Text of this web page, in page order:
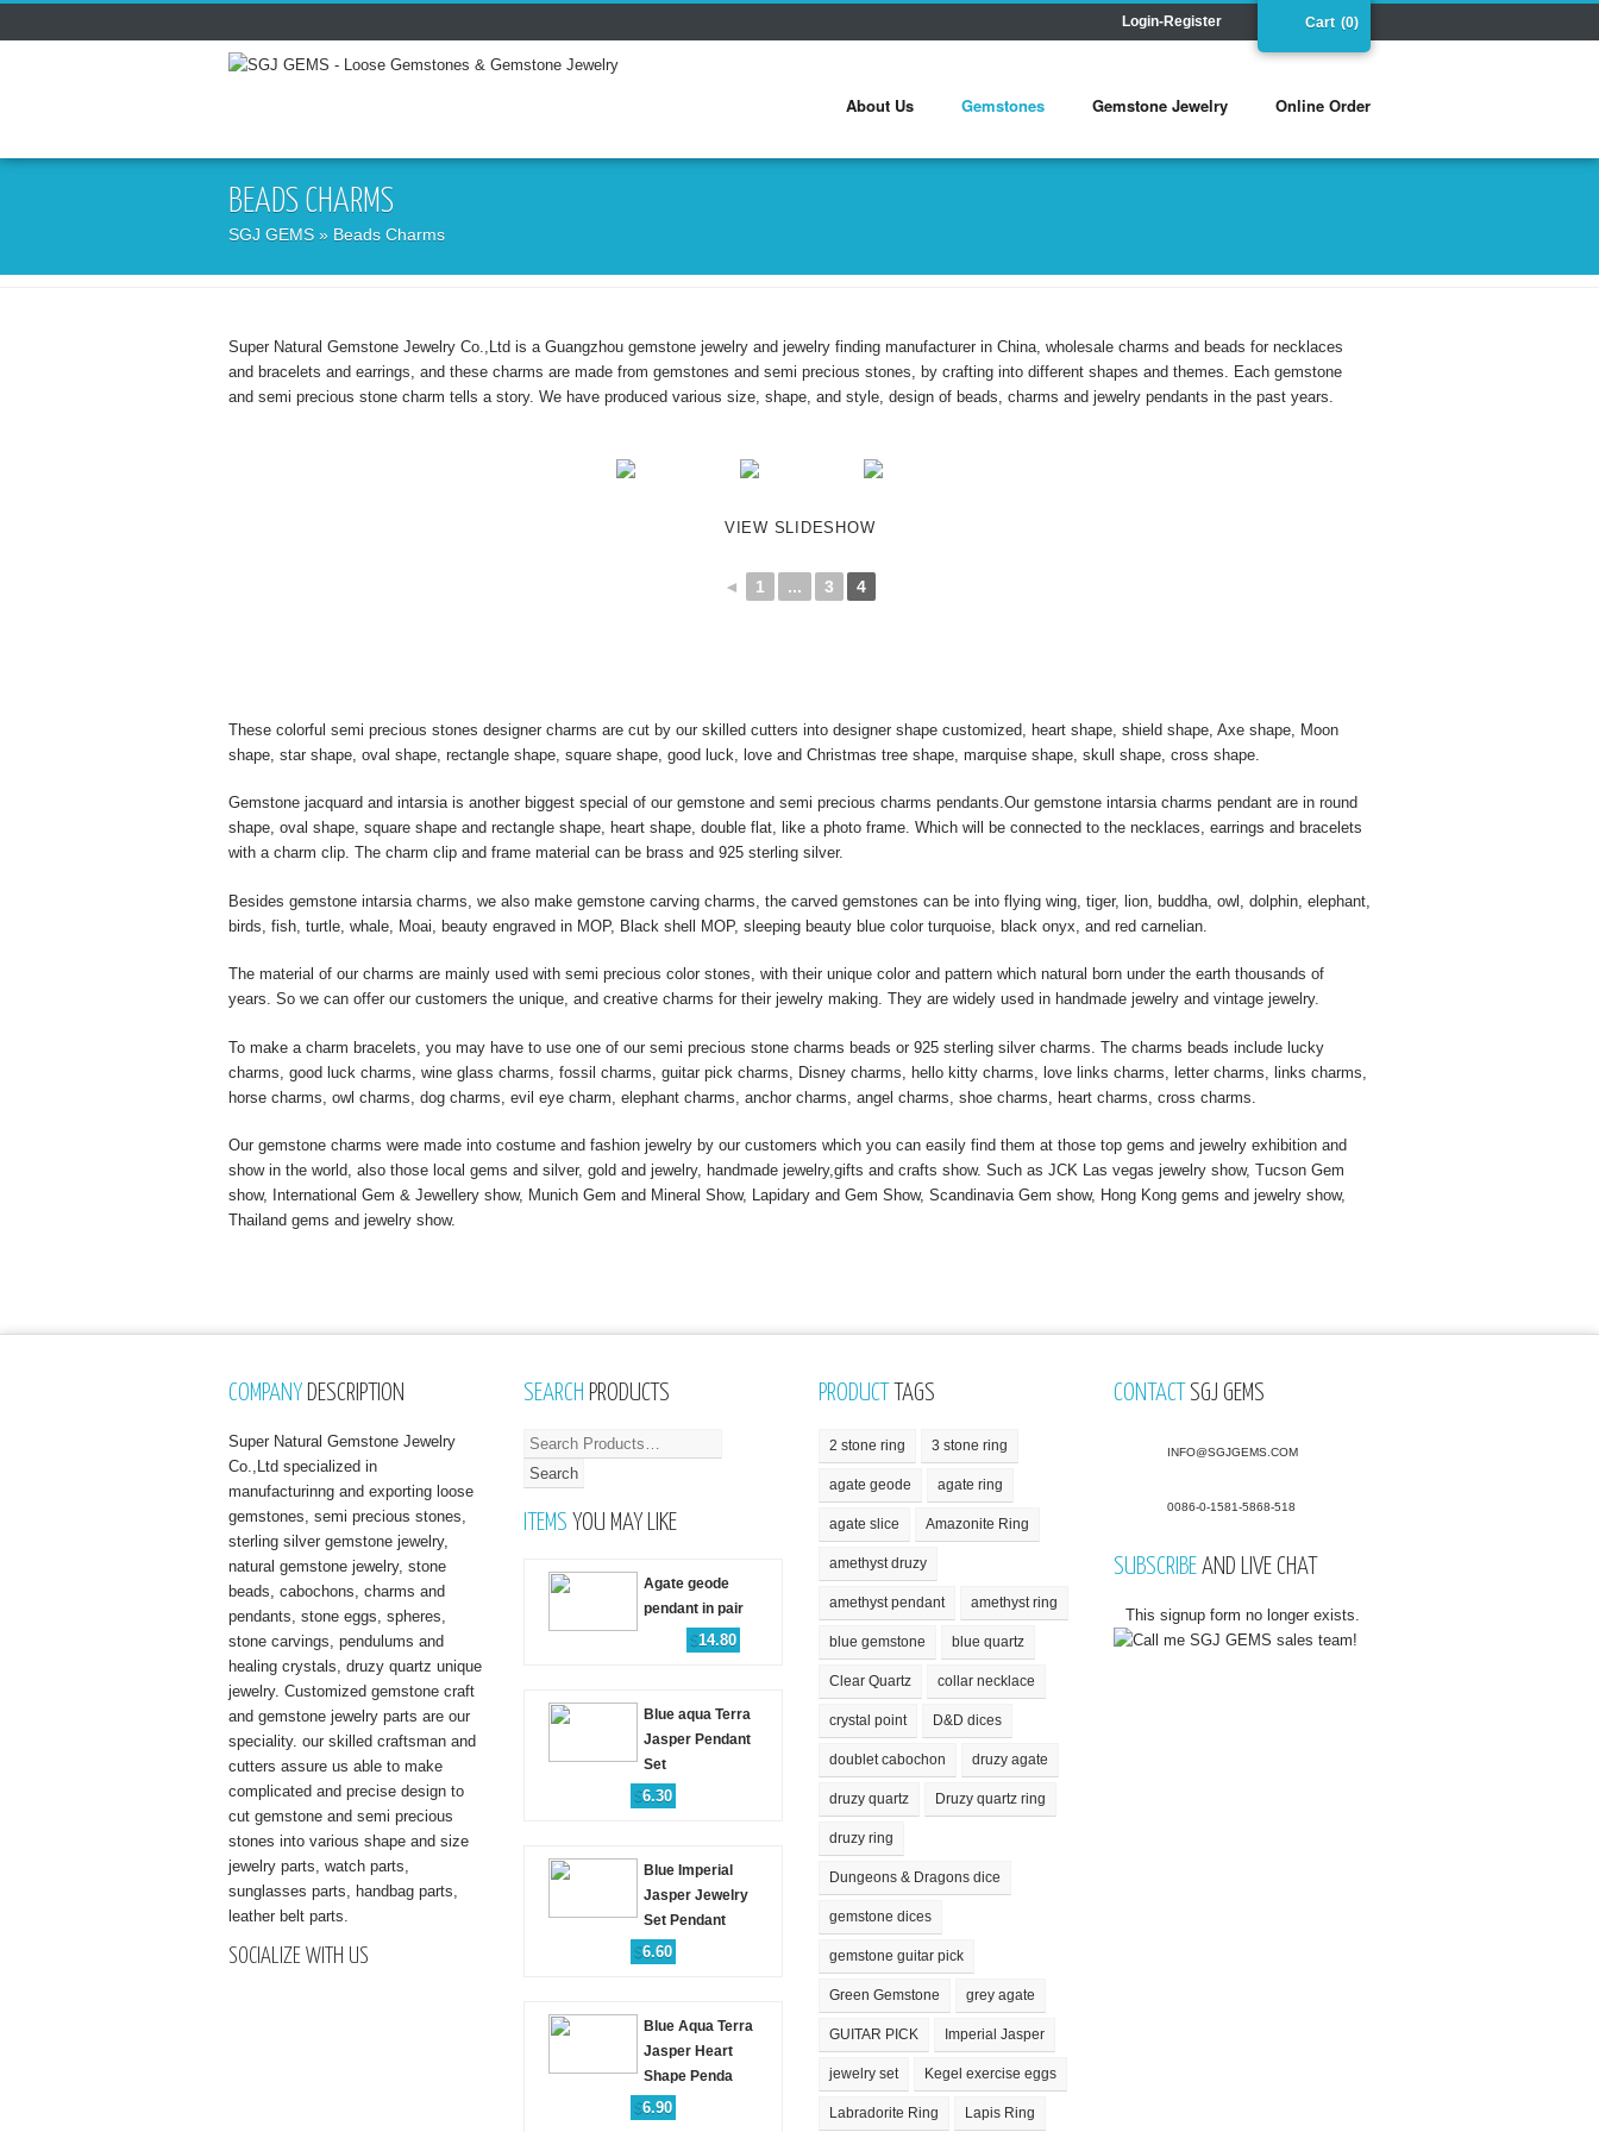
(0)
Cart
Login-Register
About Us Gemstones Gemstone Jewelry Online Order
BEADS CHARMS
SGJ GEMS » Beads Charms
Super Natural Gemstone Jewelry Co.,Ltd is a Guangzhou gemstone jewelry and jewelry finding manufacturer in China, wholesale charms and beads for necklaces
and bracelets and earrings, and these charms are made from gemstones and semi precious stones, by crafting into different shapes and themes. Each gemstone
and semi precious stone charm tells a story. We have produced various size, shape, and style, design of beads, charms and jewelry pendants in the past years.
VIEW SLIDESHOW
◄ 1 ... 3 4
These colorful semi precious stones designer charms are cut by our skilled cutters into designer shape customized, heart shape, shield shape, Axe shape, Moon
shape, star shape, oval shape, rectangle shape, square shape, good luck, love and Christmas tree shape, marquise shape, skull shape, cross shape.
Gemstone jacquard and intarsia is another biggest special of our gemstone and semi precious charms pendants.Our gemstone intarsia charms pendant are in round
shape, oval shape, square shape and rectangle shape, heart shape, double flat, like a photo frame. Which will be connected to the necklaces, earrings and bracelets
with a charm clip. The charm clip and frame material can be brass and 925 sterling silver.
Besides gemstone intarsia charms, we also make gemstone carving charms, the carved gemstones can be into flying wing, tiger, lion, buddha, owl, dolphin, elephant,
birds, fish, turtle, whale, Moai, beauty engraved in MOP, Black shell MOP, sleeping beauty blue color turquoise, black onyx, and red carnelian.
The material of our charms are mainly used with semi precious color stones, with their unique color and pattern which natural born under the earth thousands of
years. So we can offer our customers the unique, and creative charms for their jewelry making. They are widely used in handmade jewelry and vintage jewelry.
To make a charm bracelets, you may have to use one of our semi precious stone charms beads or 925 sterling silver charms. The charms beads include lucky
charms, good luck charms, wine glass charms, fossil charms, guitar pick charms, Disney charms, hello kitty charms, love links charms, letter charms, links charms,
horse charms, owl charms, dog charms, evil eye charm, elephant charms, anchor charms, angel charms, shoe charms, heart charms, cross charms.
Our gemstone charms were made into costume and fashion jewelry by our customers which you can easily find them at those top gems and jewelry exhibition and
show in the world, also those local gems and silver, gold and jewelry, handmade jewelry,gifts and crafts show. Such as JCK Las vegas jewelry show, Tucson Gem
show, International Gem & Jewellery show, Munich Gem and Mineral Show, Lapidary and Gem Show, Scandinavia Gem show, Hong Kong gems and jewelry show,
Thailand gems and jewelry show.
COMPANY DESCRIPTION
Super Natural Gemstone Jewelry
Co.,Ltd specialized in
manufacturinng and exporting loose
gemstones, semi precious stones,
sterling silver gemstone jewelry,
natural gemstone jewelry, stone
beads, cabochons, charms and
pendants, stone eggs, spheres,
stone carvings, pendulums and
healing crystals, druzy quartz unique
jewelry. Customized gemstone craft
and gemstone jewelry parts are our
speciality. our skilled craftsman and
cutters assure us able to make
complicated and precise design to
cut gemstone and semi precious
stones into various shape and size
jewelry parts, watch parts,
sunglasses parts, handbag parts,
leather belt parts.
SOCIALIZE WITH US
SEARCH PRODUCTS
ITEMS YOU MAY LIKE
Agate geode
pendant in pair
$14.80
Blue aqua Terra
Jasper Pendant
Set
$6.30
Blue Imperial
Jasper Jewelry
Set Pendant
$6.60
Blue Aqua Terra
Jasper Heart
Shape Penda
$6.90
PRODUCT TAGS
2 stone ring 3 stone ring
agate geode agate ring
agate slice Amazonite Ring
amethyst druzy
amethyst pendant amethyst ring
blue gemstone blue quartz
Clear Quartz collar necklace
crystal point D&D dices
doublet cabochon druzy agate
druzy quartz Druzy quartz ring
druzy ring
Dungeons & Dragons dice
gemstone dices
gemstone guitar pick
Green Gemstone grey agate
GUITAR PICK Imperial Jasper
jewelry set Kegel exercise eggs
Labradorite Ring Lapis Ring
CONTACT SGJ GEMS
INFO@SGJGEMS.COM
0086-0-1581-5868-518
SUBSCRIBE AND LIVE CHAT
This signup form no longer exists.